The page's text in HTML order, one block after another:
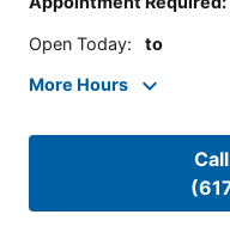
Open Today: to
More Hours